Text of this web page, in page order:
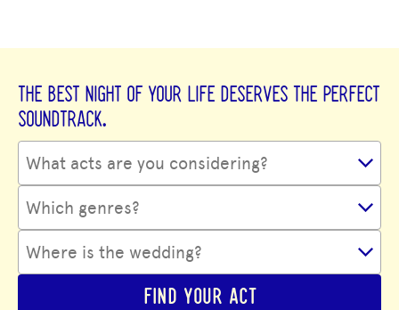
THE BEST NIGHT OF YOUR LIFE DESERVES THE PERFECT
SOUNDTRACK.
FIND YOUR ACT